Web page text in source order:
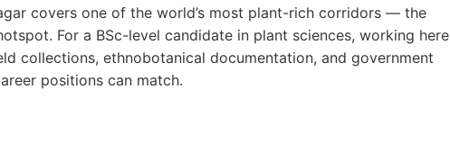
covers one of the world’s most plant-rich corridors — the
For a BSc-level candidate in plant sciences, working here
collections, ethnobotanical documentation, and government
positions can match.